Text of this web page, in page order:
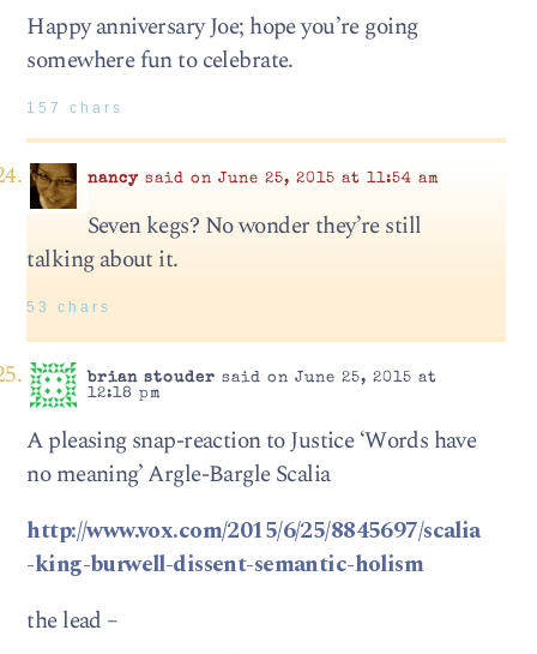
Happy anniversary Joe; hope you’re going
somewhere fun to celebrate.
157 chars
nancysaid on June 25, 2015 at 11:54 am
Seven kegs? No wonder they’re still
talking about it.
53 chars
brian stouder said on June 25, 2015 at
12:18 pm
A pleasing snap-reaction to Justice ‘Words have
no meaning’ Argle-Bargle Scalia
http://www.vox.com/2015/6/25/8845697/scalia
-king-burwell-dissent-semantic-holism
the lead –